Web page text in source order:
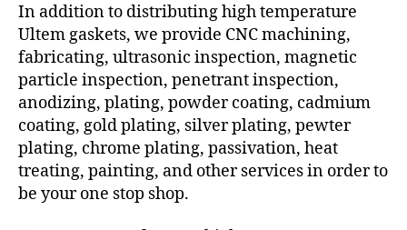
In addition to distributing high temperature
Ultem gaskets, we provide CNC machining,
fabricating, ultrasonic inspection, magnetic
particle inspection, penetrant inspection,
anodizing, plating, powder coating, cadmium
coating, gold plating, silver plating, pewter
plating, chrome plating, passivation, heat
treating, painting, and other services in order to
be your one stop shop.